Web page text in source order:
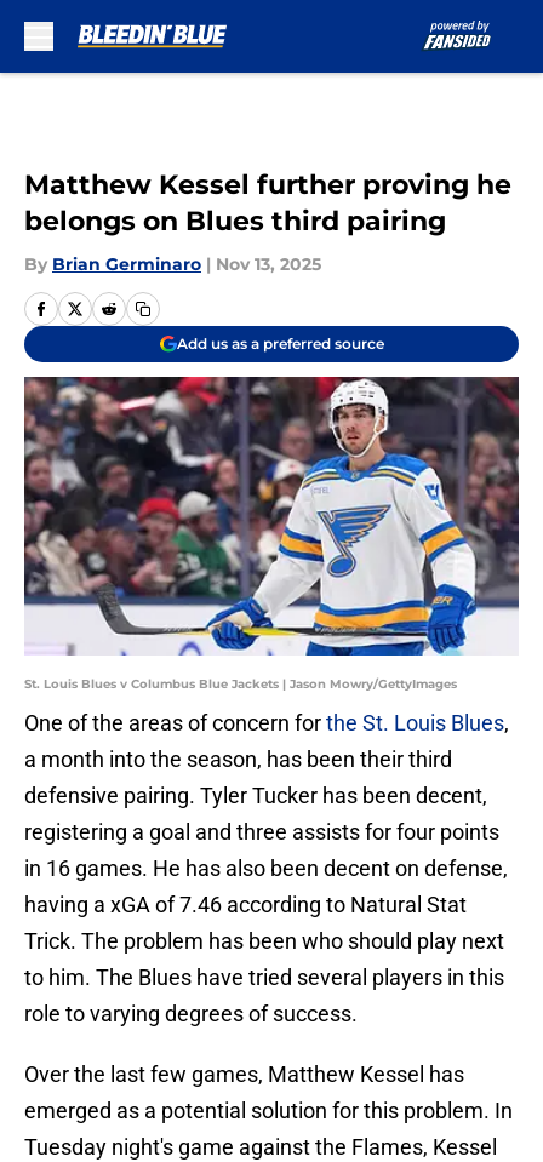
Matthew Kessel further proving he
belongs on Blues third pairing
By Brian Germinaro | Nov 13, 2025
Add us as a preferred source
St. Louis Blues v Columbus Blue Jackets | Jason Mowry/GettyImages
One of the areas of concern forthe St. Louis Blues,
a month into the season, has been their third
defensive pairing. Tyler Tucker has been decent,
registering a goal and three assists for four points
in 16 games. He has also been decent on defense,
having a xGA of 7.46 according to Natural Stat
Trick. The problem has been who should play next
to him. The Blues have tried several players in this
role to varying degrees of success.
Over the last few games, Matthew Kessel has
emerged as a potential solution for this problem. In
Tuesday night's game against the Flames, Kessel